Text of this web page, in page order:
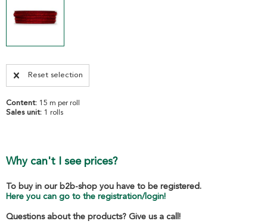
Reset selection
Content: 15 m per roll
Sales unit: 1 rolls
Why can't I see prices?
To buy in our b2b-shop you have to be registered.
Here you can go to the registration/login!
Questions about the products? Give us a call!